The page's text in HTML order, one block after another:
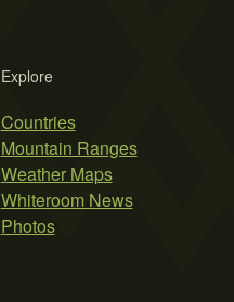
Explore
Countries
Mountain Ranges
Weather Maps
Whiteroom News
Photos